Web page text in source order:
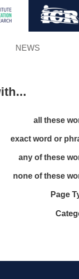
NEWS
all these
exact word or
any of these
none of these
Page